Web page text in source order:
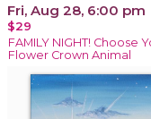
Fri, Aug 28, 6:00 pm
$29
FAMILY NIGHT! Choose
Flower Crown Animal